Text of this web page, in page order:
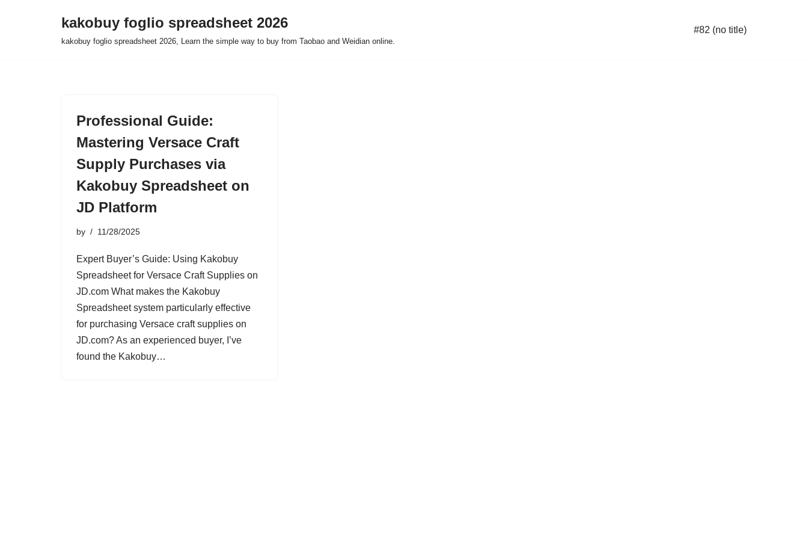
kakobuy foglio spreadsheet 2026
kakobuy foglio spreadsheet 2026, Learn the simple way to buy from Taobao and Weidian online.
#82 (no title)
Professional Guide:
Mastering Versace Craft
Supply Purchases via
Kakobuy Spreadsheet on
JD Platform
by 11/28/2025
Expert Buyer’s Guide: Using Kakobuy
Spreadsheet for Versace Craft Supplies on
JD.com What makes the Kakobuy
Spreadsheet system particularly effective
for purchasing Versace craft supplies on
JD.com? As an experienced buyer, I’ve
found the Kakobuy…